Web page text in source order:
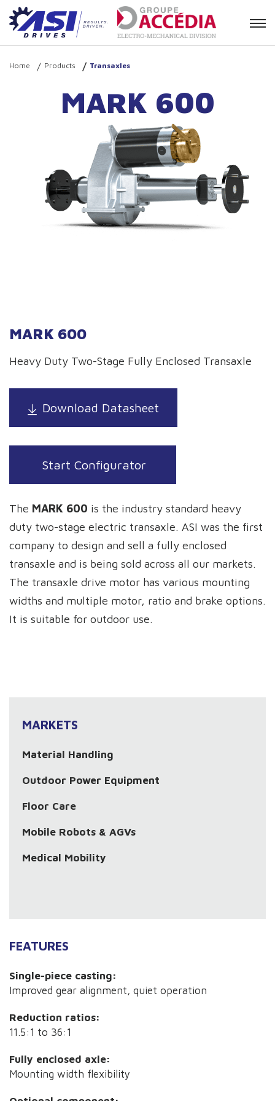
Contact
Home Products Transaxles
MARK 600
MARK 600
Heavy Duty Two-Stage Fully Enclosed Transaxle
Download Datasheet
Start Configurator
The MARK 600 is the industry standard heavy
duty two-stage electric transaxle. ASI was the first
company to design and sell a fully enclosed
transaxle and is being sold across all our markets.
The transaxle drive motor has various mounting
widths and multiple motor, ratio and brake options.
It is suitable for outdoor use.
MARKETS
Material Handling
Outdoor Power Equipment
Floor Care
Mobile Robots & AGVs
Medical Mobility
FEATURES
Single-piece casting:
Improved gear alignment, quiet operation
Reduction ratios:
11.5:1 to 36:1
Fully enclosed axle:
Mounting width flexibility